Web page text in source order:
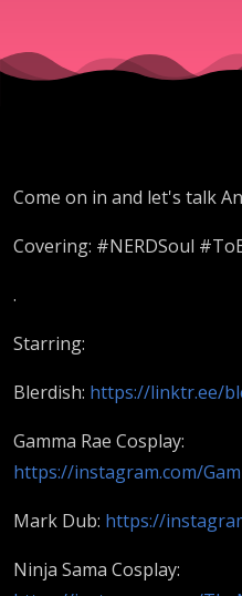
|
Come on in and let's talk
Covering: #NERDSoul
.
Starring:
Blerdish: https://linktr.ee/
Gamma Rae Cosplay:
https://instagram.com/
Mark Dub: https://
Ninja Sama Cosplay: